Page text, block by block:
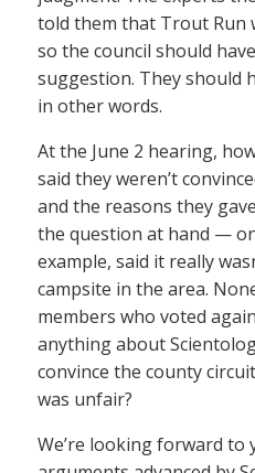
told them that Trout Run
so the council should
suggestion. They should
in other words.
At the June 2 hearing,
said they weren’t
and the reasons they
the question at hand —
example, said it really
campsite in the area.
members who voted
anything about
convince the county
was unfair?
We’re looking forward